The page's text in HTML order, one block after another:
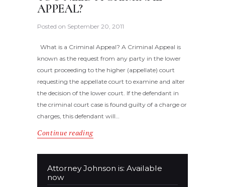
APPEAL?
Posted on September 20, 2011
What is a Criminal Appeal? A Criminal Appeal is
known as the request from any party in the lower
court proceeding to the higher (appellate) court
requesting the appellate court to examine and alter
the decision of the lower court. If the defendant in
the criminal court case is found guilty of a charge or
charges, this defendant will…
Continue reading
Attorney Johnson is: Available
now